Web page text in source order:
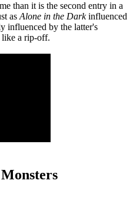
than it is the second entry in a
as Alone in the Darkinfluenced
influenced by the latter's
like a rip-off.